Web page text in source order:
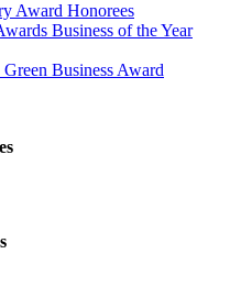
Award Honorees
Business of the Year
Business Award